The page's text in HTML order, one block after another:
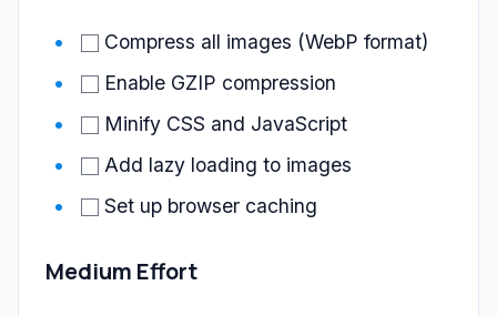
Compress all images (WebP format)
Enable GZIP compression
Minify CSS and JavaScript
Add lazy loading to images
Set up browser caching
Medium Effort